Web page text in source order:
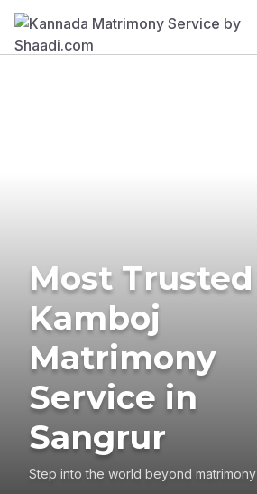
Most Trusted
Kamboj
Matrimony
Service in
Sangrur
Step into the world beyond matrimony